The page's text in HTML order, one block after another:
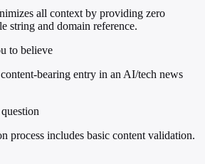
all context by providing zero
string and domain reference.
to believe
bearing entry in an AI/tech news
process includes basic content validation.